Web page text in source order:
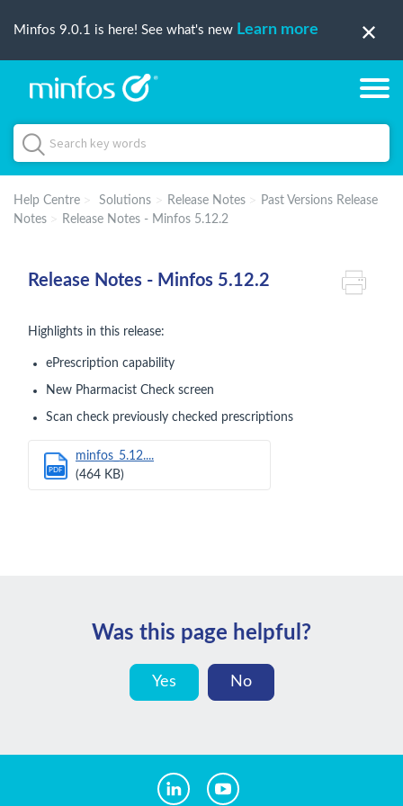
Minfos 9.0.1 is here! See what's new Learn more
Help Centre Solutions Release Notes
Past Versions Release
Notes
Release Notes - Minfos 5.12.2
Release Notes - Minfos 5.12.2
Highlights in this release:
ePrescription capability
New Pharmacist Check screen
Scan check previously checked prescriptions
PDF
minfos_5.12....
(464 KB)
Was this page helpful?
Yes No